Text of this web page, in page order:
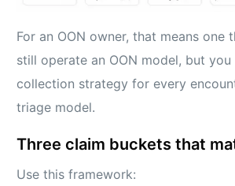
For an OON owner, that means one
still operate an OON model, but
collection strategy for every
triage model.
Three claim buckets that
Use this framework: